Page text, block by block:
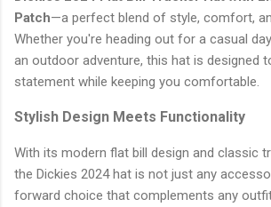
Patch—a perfect blend of style, comfort,
Whether you're heading out for a casual
an outdoor adventure, this hat is designed
statement while keeping you comfortable.
Stylish Design Meets Functionality
With its modern flat bill design and classic
the Dickies 2024 hat is not just any
forward choice that complements any